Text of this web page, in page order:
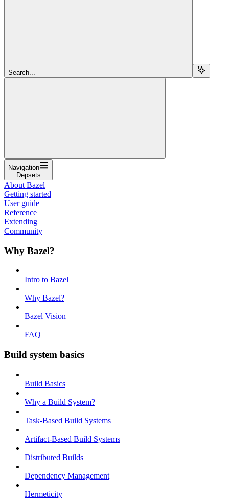
Search...
Navigation
Depsets
About Bazel
Getting started
User guide
Reference
Extending
Community
Why Bazel?
Intro to Bazel
Why Bazel?
Bazel Vision
FAQ
Build system basics
Build Basics
Why a Build System?
Task-Based Build Systems
Artifact-Based Build Systems
Distributed Builds
Dependency Management
Hermeticity